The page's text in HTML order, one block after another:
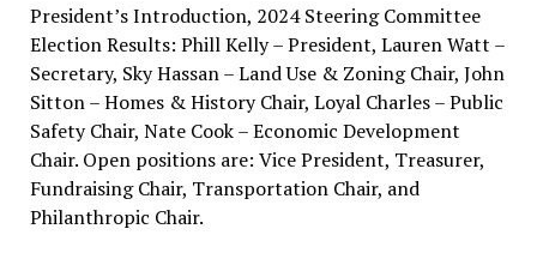
President’s Introduction, 2024 Steering Committee
Election Results: Phill Kelly – President, Lauren Watt –
Secretary, Sky Hassan – Land Use & Zoning Chair, John
Sitton – Homes & History Chair, Loyal Charles – Public
Safety Chair, Nate Cook – Economic Development
Chair. Open positions are: Vice President, Treasurer,
Fundraising Chair, Transportation Chair, and
Philanthropic Chair.